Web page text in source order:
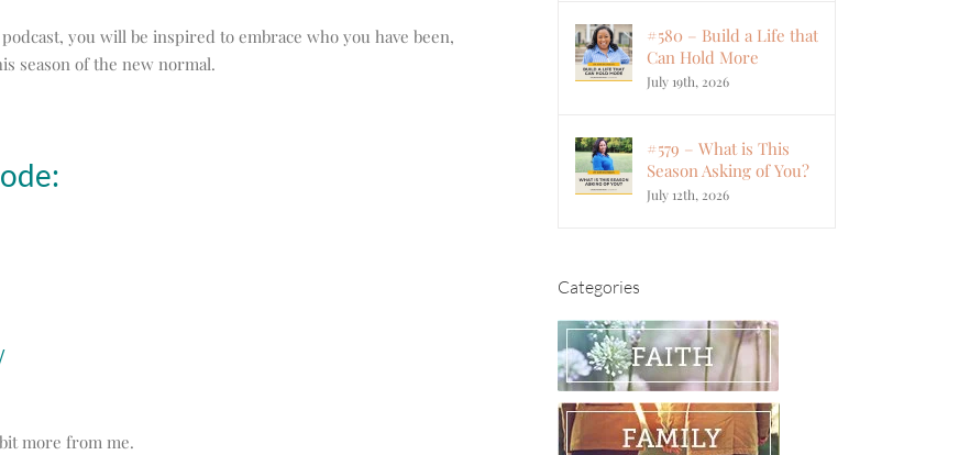
you will be inspired to embrace who you have been,
season of the new normal.
more from me.
#580 – Build a Life that
Can Hold More
July 19th, 2026
#579 – What is This
Season Asking of You?
July 12th, 2026
Categories